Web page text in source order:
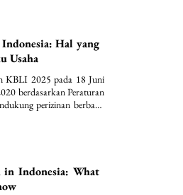
Hal yang
Usaha
KBLI 2025 pada 18 Juni
berdasarkan Peraturan
perizinan berbasis
Indonesia: What